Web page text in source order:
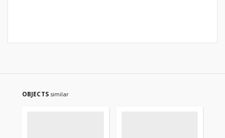
OBJECTS similar